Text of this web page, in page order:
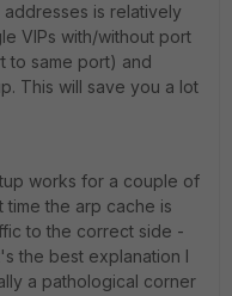
addresses is relatively
VIPs with/without port
to same port) and
This will save you a lot
works for a couple of
time the arp cache is
to the correct side -
the best explanation I
a pathological corner